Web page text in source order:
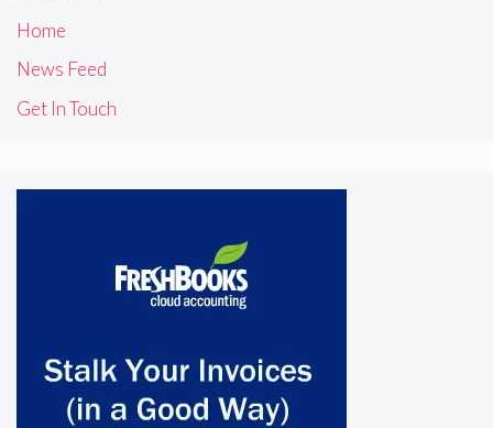
Home
News Feed
Get In Touch